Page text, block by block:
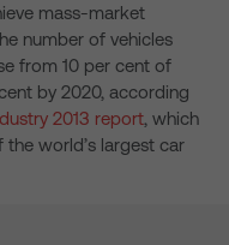
mass-market
number of vehicles
from 10 per cent of
by 2020, according
2013 report, which
world’s largest car